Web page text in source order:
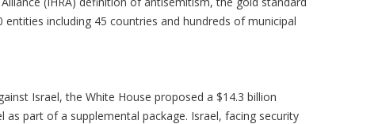
including 45 countries and hundreds of municipal
Israel, the White House proposed a $14.3 billion
as part of a supplemental package. Israel, facing security